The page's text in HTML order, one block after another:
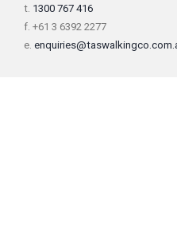
t. 1300 767 416
f. +61 3 6392 2277
e.